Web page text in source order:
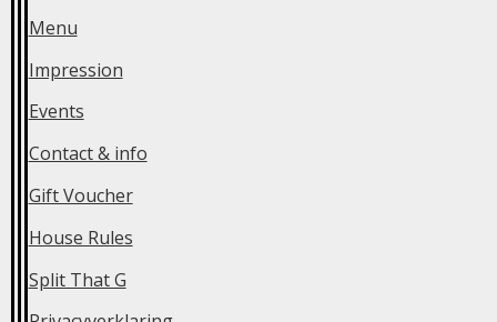
Menu
Impression
Events
Contact & info
Gift Voucher
House Rules
Split That G